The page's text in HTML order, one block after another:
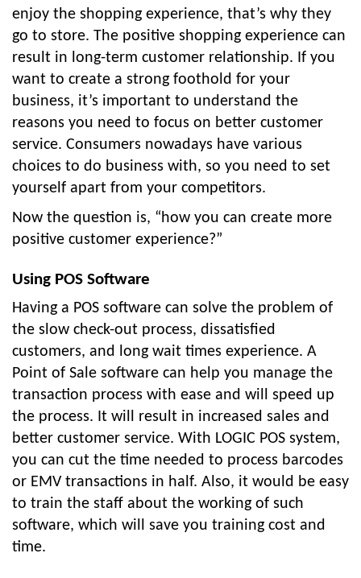
enjoy the shopping experience, that’s why they
go to store. The positive shopping experience can
result in long-term customer relationship. If you
want to create a strong foothold for your
business, it’s important to understand the
reasons you need to focus on better customer
service. Consumers nowadays have various
choices to do business with, so you need to set
yourself apart from your competitors.
Now the question is, “how you can create more
positive customer experience?”
Using POS Software
Having a POS software can solve the problem of
the slow check-out process, dissatisfied
customers, and long wait times experience. A
Point of Sale software can help you manage the
transaction process with ease and will speed up
the process. It will result in increased sales and
better customer service. With LOGIC POS system,
you can cut the time needed to process barcodes
or EMV transactions in half. Also, it would be easy
to train the staff about the working of such
software, which will save you training cost and
time.